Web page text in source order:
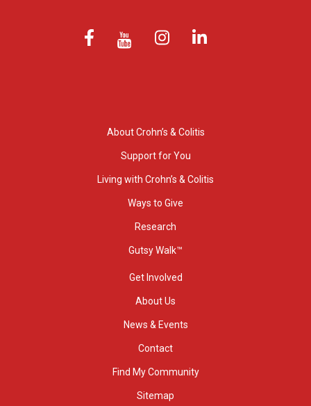
About Crohn’s & Colitis
Support for You
Living with Crohn’s & Colitis
Ways to Give
Research
Gutsy Walk™
Get Involved
About Us
News & Events
Contact
Find My Community
Sitemap